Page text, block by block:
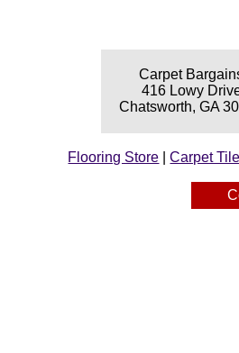
Carpet
416 Lowy
Chatsworth, GA
Flooring Store |Carpet